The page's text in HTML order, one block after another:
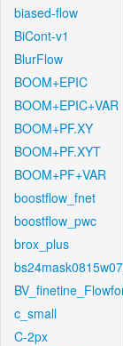
biased-flow
BiCont-v1
BlurFlow
BOOM+EPIC
BOOM+EPIC+VAR
BOOM+PF.XY
BOOM+PF.XYT
BOOM+PF+VAR
boostflow_fnet
boostflow_pwc
brox_plus
c_small
C-2px